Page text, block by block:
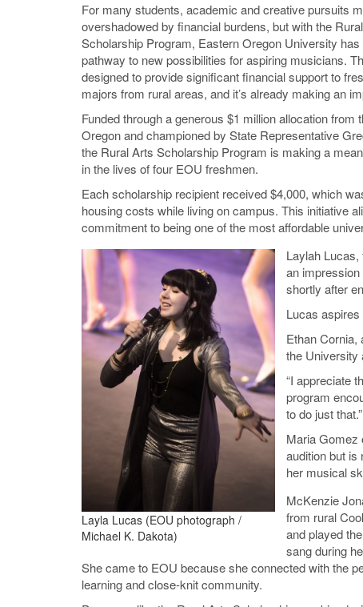
For many students, academic and creative pursuits
overshadowed by financial burdens, but with the
Scholarship Program, Eastern Oregon University
pathway to new possibilities for aspiring musicians.
designed to provide significant financial support to
majors from rural areas, and it’s already making an
Funded through a generous $1 million allocation from
Oregon and championed by State Representative
the Rural Arts Scholarship Program is making a
in the lives of four EOU freshmen.
Each scholarship recipient received $4,000, which
housing costs while living on campus. This initiative
commitment to being one of the most affordable
Layla Lucas (EOU photograph /
Michael K. Dakota)
Laylah
an impression
shortly after
Lucas
Ethan
the University
“I appreciate
program
to do just that.”
Maria Gomez
audition but is
her musical
McKenzie
from rural
and played
sang during
She came to EOU because she connected with the
learning and close-knit community.